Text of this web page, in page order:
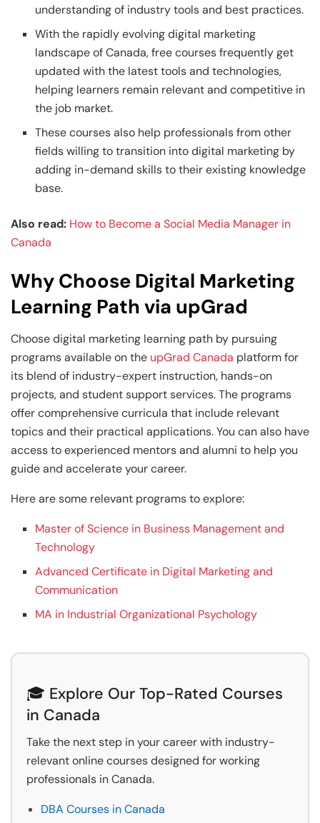
understanding of industry tools and best practices.
With the rapidly evolving digital marketing
landscape of Canada, free courses frequently get
updated with the latest tools and technologies,
helping learners remain relevant and competitive in
the job market.
These courses also help professionals from other
fields willing to transition into digital marketing by
adding in-demand skills to their existing knowledge
base.
Also read: How to Become a Social Media Manager in
Canada
Why Choose Digital Marketing
Learning Path via upGrad
Choose digital marketing learning path by pursuing
programs available on the upGrad Canada platform for
its blend of industry-expert instruction, hands-on
projects, and student support services. The programs
offer comprehensive curricula that include relevant
topics and their practical applications. You can also have
access to experienced mentors and alumni to help you
guide and accelerate your career.
Here are some relevant programs to explore:
Master of Science in Business Management and
Technology
Advanced Certificate in Digital Marketing and
Communication
MA in Industrial Organizational Psychology
🎓 Explore Our Top-Rated Courses
in Canada
Take the next step in your career with industry-
relevant online courses designed for working
professionals in Canada.
DBA Courses in Canada